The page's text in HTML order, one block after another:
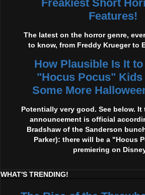
Freakiest Short
Features!
The latest on the horror genre,
to know, from Freddy Krueger to
How Plausible Is It
"Hocus Pocus"
Some More
Potentially very good. See below.
announcement is official
Bradshaw of the Sanderson
Parker): there will be a "Hocus
premiering on
WHAT'S TRENDING!